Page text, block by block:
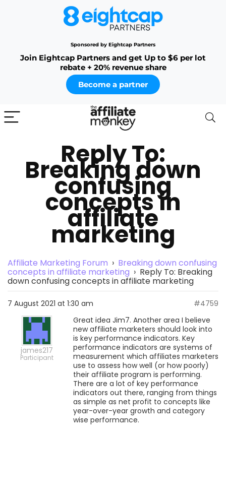
Sponsored by Eightcap Partners
Join Eightcap Partners and get Up to $6 per lot
rebate + 20% revenue share
Become a partner
Reply To:
Breaking down
confusing
concepts in
affiliate
marketing
Affiliate Marketing Forum › Breaking down confusing
concepts in affiliate marketing › Reply To: Breaking
down confusing concepts in affiliate marketing
7 August 2021 at 1:30 am #4759
james217
Participant
Great idea Jim7. Another area I believe
new affiliate marketers should look into
is key performance indicators. Key
performance indicators are systems of
measurement which affiliates marketers
use to assess how well (or how poorly)
their affiliate program is performing.
There are a lot of key performance
indicators out there, ranging from things
as simple as net profit to concepts like
year-over-year growth and category
wise performance.